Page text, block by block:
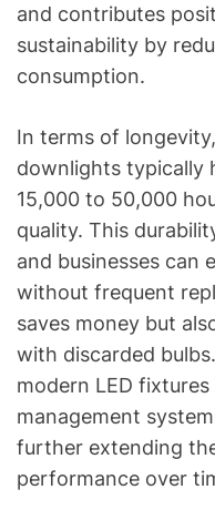
and contributes
sustainability by
consumption.
In terms of
downlights typically
15,000 to 50,000
quality. This
and businesses can
without frequent
saves money but
with discarded
modern LED
management
further extending
performance over